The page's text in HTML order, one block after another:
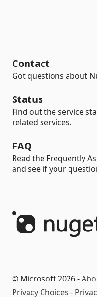
Contact
Got questions about
Status
Find out the service
related services.
FAQ
Read the Frequently
and see if your
© Microsoft 2026 -
Privacy Choices -